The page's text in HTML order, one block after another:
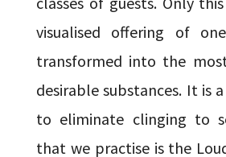
visualised offering of
transformed into the
desirable substances. It is
to eliminate clinging to
that we practise is the